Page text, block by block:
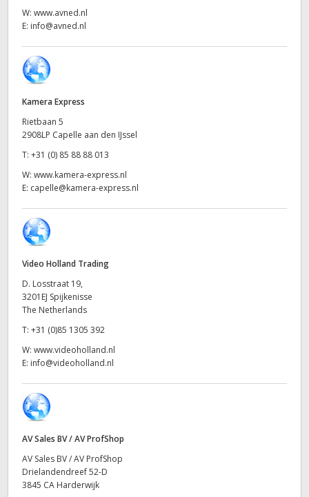
New Zealand
Singapore
South Africa
Chinese Taipei
Turkey
Ukraine
United Kingdom
W: www.avned.nl
E: info@avned.nl
Kamera Express
Rietbaan 5
2908LP Capelle aan den IJssel
T: +31 (0) 85 88 88 013
W: www.kamera-express.nl
E: capelle@kamera-express.nl
Video Holland Trading
D. Losstraat 19,
3201EJ Spijkenisse
The Netherlands
T: +31 (0)85 1305 392
W: www.videoholland.nl
E: info@videoholland.nl
AV Sales BV / AV ProfShop
AV Sales BV / AV ProfShop
Drielandendreef 52-D
3845 CA Harderwijk